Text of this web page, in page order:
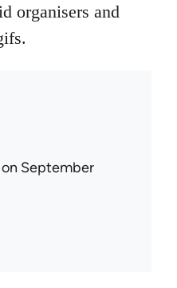
organisers and
on September